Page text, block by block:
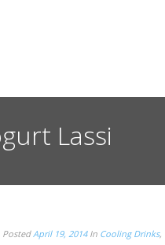
Lassi
PostedApril 19, 2014 In Cooling Drinks,